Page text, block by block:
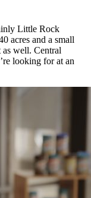
Little Rock
acres and a small
as well. Central
looking for at an